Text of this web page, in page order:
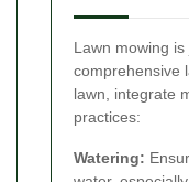
Lawn mowing
comprehensive
lawn, integrate
practices:
Watering: